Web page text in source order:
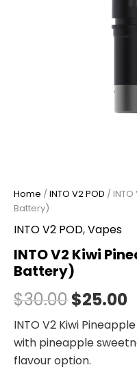
Home /INTO V2 POD /
Battery)
INTO V2 POD,Vapes
INTO V2 Kiwi
Battery)
$30.00$25.00
INTO V2 Kiwi
with pineapple
flavour option.